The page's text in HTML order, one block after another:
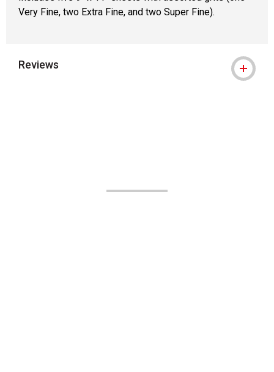
Very Fine, two Extra Fine, and two Super Fine).
Reviews